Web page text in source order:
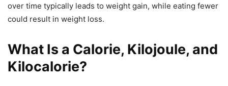
over time typically leads to weight gain, while eating fewer
could result in weight loss.
What Is a Calorie, Kilojoule, and
Kilocalorie?